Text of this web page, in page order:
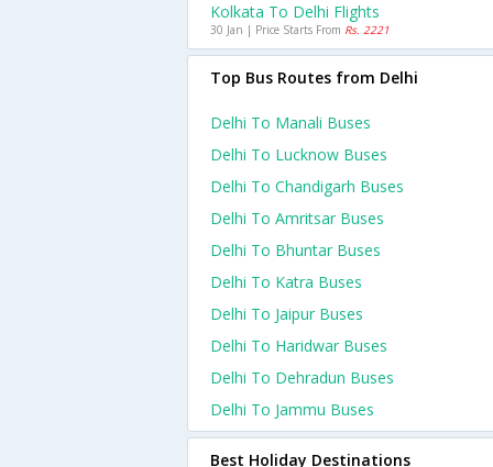
Kolkata To Delhi Flights
30 Jan | Price Starts From Rs. 2221
Top Bus Routes from Delhi
Delhi To Manali Buses
Delhi To Lucknow Buses
Delhi To Chandigarh Buses
Delhi To Amritsar Buses
Delhi To Bhuntar Buses
Delhi To Katra Buses
Delhi To Jaipur Buses
Delhi To Haridwar Buses
Delhi To Dehradun Buses
Delhi To Jammu Buses
Best Holiday Destinations